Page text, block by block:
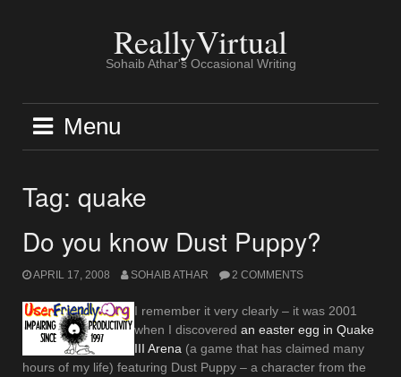
ReallyVirtual
Sohaib Athar's Occasional Writing
Menu
Tag: quake
Do you know Dust Puppy?
APRIL 17, 2008 SOHAIB ATHAR 2 COMMENTS
I remember it very clearly – it was 2001
when I discovered an easter egg in Quake
III Arena (a game that has claimed many
hours of my life) featuring Dust Puppy – a character from the